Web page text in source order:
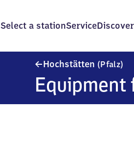
Select a stationServiceDiscover
Hochstätten (Pfalz)